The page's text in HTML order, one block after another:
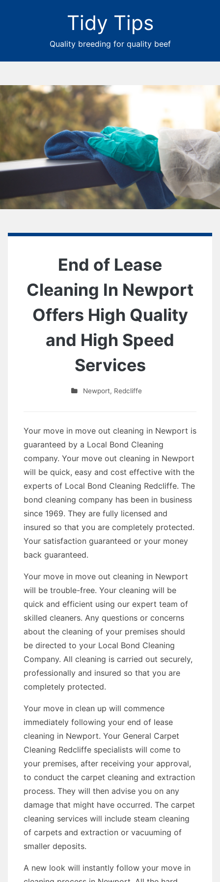
Tidy Tips
Quality breeding for quality beef
End of Lease
Cleaning In Newport
Offers High Quality
and High Speed
Services
Newport, Redcliffe
Your move in move out cleaning in Newport is
guaranteed by a Local Bond Cleaning
company. Your move out cleaning in Newport
will be quick, easy and cost effective with the
experts of Local Bond Cleaning Redcliffe. The
bond cleaning company has been in business
since 1969. They are fully licensed and
insured so that you are completely protected.
Your satisfaction guaranteed or your money
back guaranteed.
Your move in move out cleaning in Newport
will be trouble-free. Your cleaning will be
quick and efficient using our expert team of
skilled cleaners. Any questions or concerns
about the cleaning of your premises should
be directed to your Local Bond Cleaning
Company. All cleaning is carried out securely,
professionally and insured so that you are
completely protected.
Your move in clean up will commence
immediately following your end of lease
cleaning in Newport. Your General Carpet
Cleaning Redcliffe specialists will come to
your premises, after receiving your approval,
to conduct the carpet cleaning and extraction
process. They will then advise you on any
damage that might have occurred. The carpet
cleaning services will include steam cleaning
of carpets and extraction or vacuuming of
smaller deposits.
A new look will instantly follow your move in